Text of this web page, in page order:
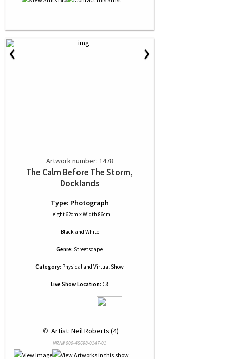
‹ ›
Artwork number: 1478
The Calm Before The Storm,
Docklands
Type: Photograph
Height 62cm x Width 86cm
Black and White
Genre: Streetscape
Category: Physical and Virtual Show
Live Show Location: C8
© Artist: Neil Roberts (4)
NRN# 000-45698-0147-01